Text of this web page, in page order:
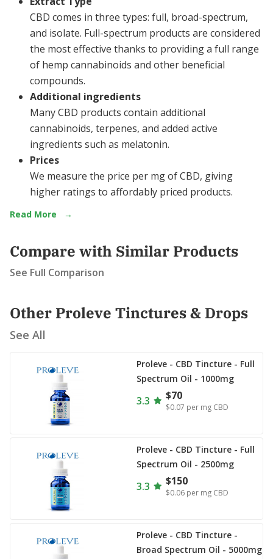
CBD comes in three types: full, broad-spectrum,
and isolate. Full-spectrum products are considered
the most effective thanks to providing a full range
of hemp cannabinoids and other beneficial
compounds.
Additional ingredients
Many CBD products contain additional
cannabinoids, terpenes, and added active
ingredients such as melatonin.
Prices
We measure the price per mg of CBD, giving
higher ratings to affordably priced products.
Read More →
Compare with Similar Products
See Full Comparison
Other Proleve Tinctures & Drops
See All
Proleve - CBD Tincture - Full
Spectrum Oil - 1000mg
3.3 $70
$0.07 per mg CBD
Proleve - CBD Tincture - Full
Spectrum Oil - 2500mg
3.3 $150
$0.06 per mg CBD
Proleve - CBD Tincture -
Broad Spectrum Oil - 5000mg